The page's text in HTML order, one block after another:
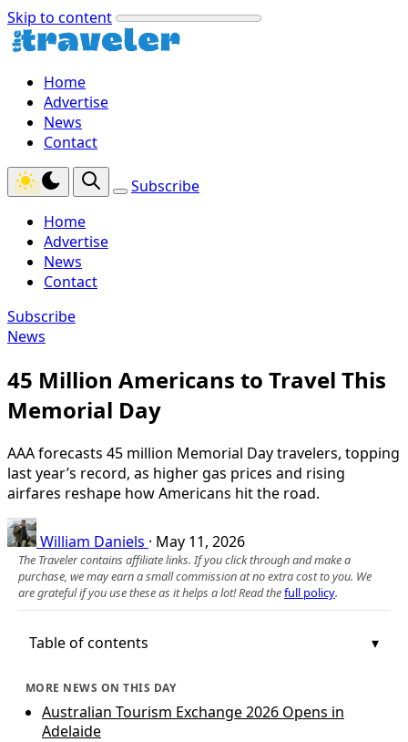
Skip to content
Home
Advertise
News
Contact
Subscribe
Home
Advertise
News
Contact
Subscribe
News
45 Million Americans to Travel This
Memorial Day
AAA forecasts 45 million Memorial Day travelers, topping
last year’s record, as higher gas prices and rising
airfares reshape how Americans hit the road.
William Daniels · May 11, 2026
The Traveler contains affiliate links. If you click through and make a
purchase, we may earn a small commission at no extra cost to you. We
are grateful if you use these as it helps a lot! Read thefull policy.
Table of contents
MORE NEWS ON THIS DAY
Australian Tourism Exchange 2026 Opens in
Adelaide